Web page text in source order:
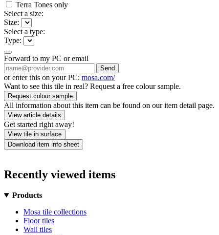
Terra Tones only
Select a size:
Size:
Select a type:
Type:
Forward to my PC or email
Send
or enter this on your PC: mosa.com/
Want to see this tile in real? Request a free colour sample.
Request colour sample
All information about this item can be found on our item detail page.
View article details
Get started right away!
View tile in surface
Download item info sheet
Recently viewed items
Products
Mosa tile collections
Floor tiles
Wall tiles